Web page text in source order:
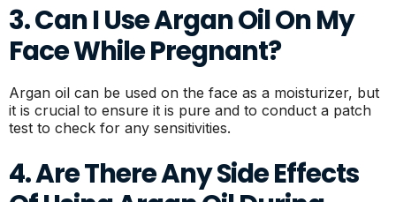
3. Can I Use Argan Oil On My
Face While Pregnant?
Argan oil can be used on the face as a moisturizer, but
it is crucial to ensure it is pure and to conduct a patch
test to check for any sensitivities.
4. Are There Any Side Effects